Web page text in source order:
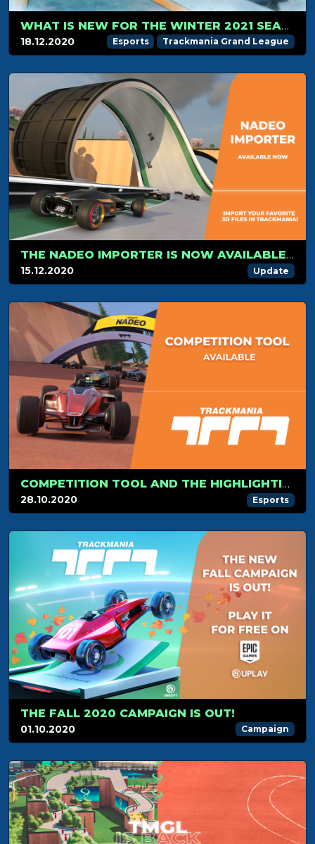
WHAT IS NEW FOR THE WINTER 2021 SEASON?
18.12.2020 Esports Trackmania Grand League
THE NADEO IMPORTER IS NOW AVAILABLE FOR TRACKMANIA!
15.12.2020 Update
COMPETITION TOOL AND THE HIGHLIGHTING OF YOUR EVENT IN TRACKMANIA!
28.10.2020 Esports
THE FALL 2020 CAMPAIGN IS OUT!
01.10.2020 Campaign